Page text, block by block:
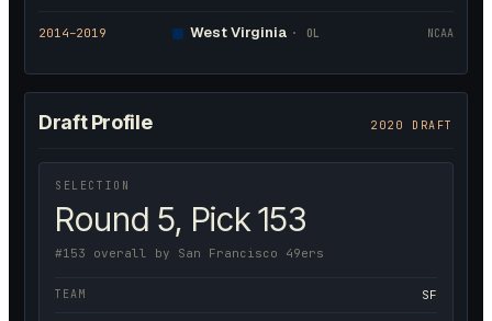
2014–2019 West Virginia · OL NCAA
Draft Profile 2020 DRAFT
SELECTION
Round 5, Pick 153
#153 overall by San Francisco 49ers
TEAM SF